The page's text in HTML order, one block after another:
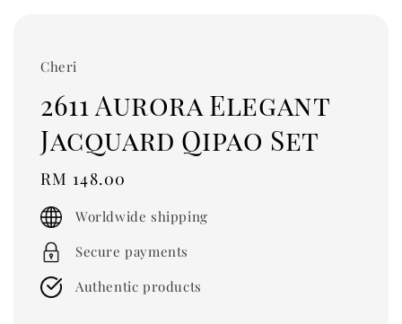
Cheri
2611 Aurora Elegant
Jacquard Qipao Set
Regular
price
RM 148.00
Worldwide shipping
Secure payments
Authentic products